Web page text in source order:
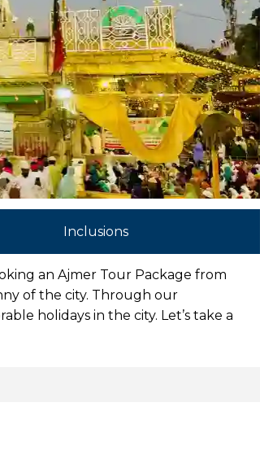
Inclusions
an Ajmer Tour Package from
of the city. Through our
holidays in the city. Let’s take a